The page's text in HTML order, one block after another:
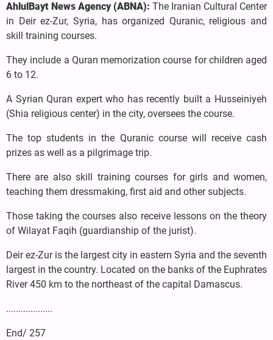
AhlulBayt News Agency (ABNA): The Iranian Cultural Center
in Deir ez-Zur, Syria, has organized Quranic, religious and
skill training courses.
They include a Quran memorization course for children aged
6 to 12.
A Syrian Quran expert who has recently built a Husseiniyeh
(Shia religious center) in the city, oversees the course.
The top students in the Quranic course will receive cash
prizes as well as a pilgrimage trip.
There are also skill training courses for girls and women,
teaching them dressmaking, first aid and other subjects.
Those taking the courses also receive lessons on the theory
of Wilayat Faqih (guardianship of the jurist).
Deir ez-Zur is the largest city in eastern Syria and the seventh
largest in the country. Located on the banks of the Euphrates
River 450 km to the northeast of the capital Damascus.
...................
End/ 257